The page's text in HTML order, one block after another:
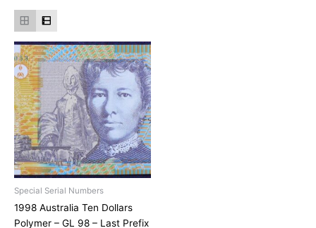
Special Serial Numbers
1998 Australia Ten Dollars
Polymer – GL 98 – Last Prefix